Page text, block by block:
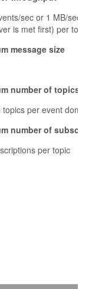
sec or 1 MB/sec
is met first) per topic
message size
number of topics
topics per event domain
number of
per topic